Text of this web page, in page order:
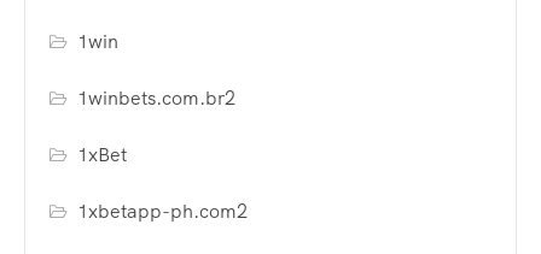
1win
1winbets.com.br2
1xBet
1xbetapp-ph.com2